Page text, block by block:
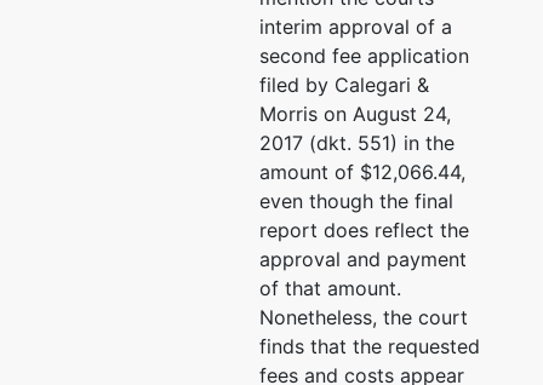
455 Market St. #1150
San Francisco, CA 94105
(415) 510-4815
Email:
Peter J. Gurfein
Landau Gottfried and
1801 Century Park E
Los Angeles, CA 90067
(310) 557-0050
Email:
interim approval of a
second fee application
filed by Calegari &
Morris on August 24,
2017 (dkt. 551) in the
amount of $12,066.44,
even though the final
report does reflect the
approval and payment
of that amount.
Nonetheless, the court
finds that the requested
fees and costs appear